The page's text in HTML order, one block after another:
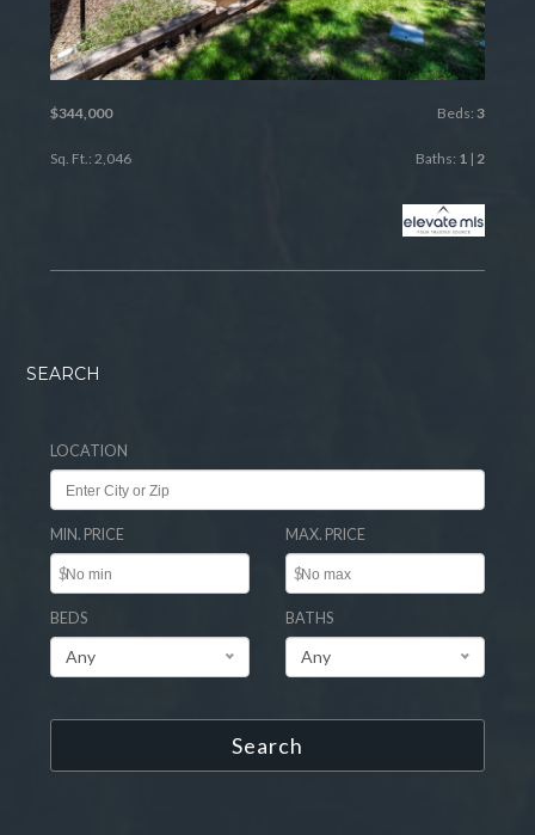
$344,000 Beds: 3
Sq. Ft.: 2,046 Baths: 1| 2
SEARCH
LOCATION
MIN. PRICE
$
MAX. PRICE
$
BEDS
Any
BATHS
Any
Search